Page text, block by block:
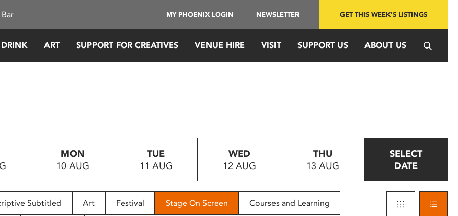
MY PHOENIX LOGIN NEWSLETTER GET THIS WEEK'S LISTINGS
ART SUPPORT FOR CREATIVES VENUE HIRE VISIT SUPPORT US ABOUT US
MON
10 AUG
TUE
11 AUG
WED
12 AUG
THU
13 AUG
SELECT
DATE
Subtitled Art Festival Stage On Screen Courses and Learning